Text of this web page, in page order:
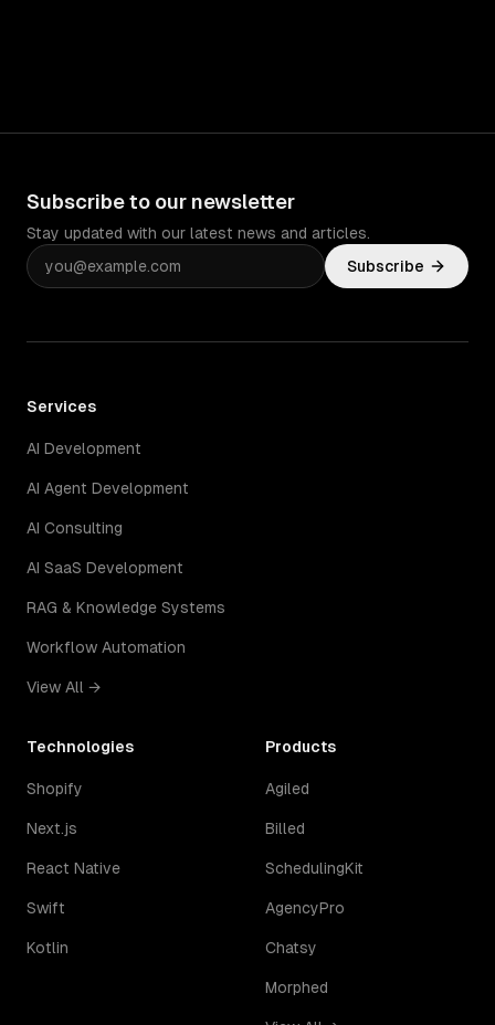
Subscribe to our newsletter
Stay updated with our latest news and articles.
Subscribe
Services
AI Development
AI Agent Development
AI Consulting
AI SaaS Development
RAG & Knowledge Systems
Workflow Automation
View All →
Technologies
Shopify
Next.js
React Native
Swift
Kotlin
Products
Agiled
Billed
SchedulingKit
AgencyPro
Chatsy
Morphed